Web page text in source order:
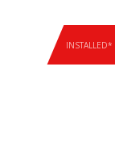
INSTALLED*